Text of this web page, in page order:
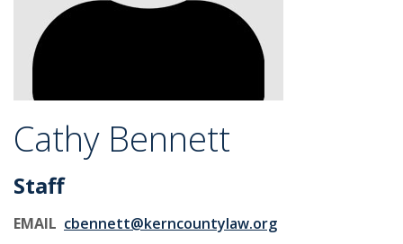
Cathy Bennett
Staff
EMAIL cbennett@kerncountylaw.org